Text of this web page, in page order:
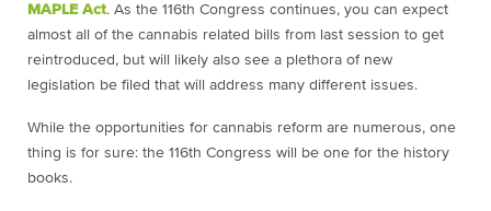
MAPLE Act. As the 116th Congress continues, you can expect
almost all of the cannabis related bills from last session to get
reintroduced, but will likely also see a plethora of new
legislation be filed that will address many different issues.
While the opportunities for cannabis reform are numerous, one
thing is for sure: the 116th Congress will be one for the history
books.